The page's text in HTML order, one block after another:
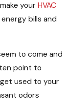
your HVAC
bills and
to come and
point to
used to your
odors